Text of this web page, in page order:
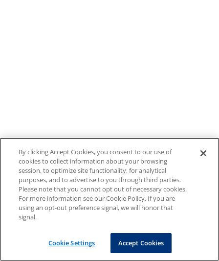
By clicking Accept Cookies, you consent to our use of
cookies to collect information about your browsing
session, to optimize site functionality, for analytical
purposes, and to advertise to you through third parties.
Please note that you cannot opt out of necessary cookies.
For more information see our Cookie Policy. If you are
using an opt-out preference signal, we will honor that
signal.
Cookie Settings Accept Cookies